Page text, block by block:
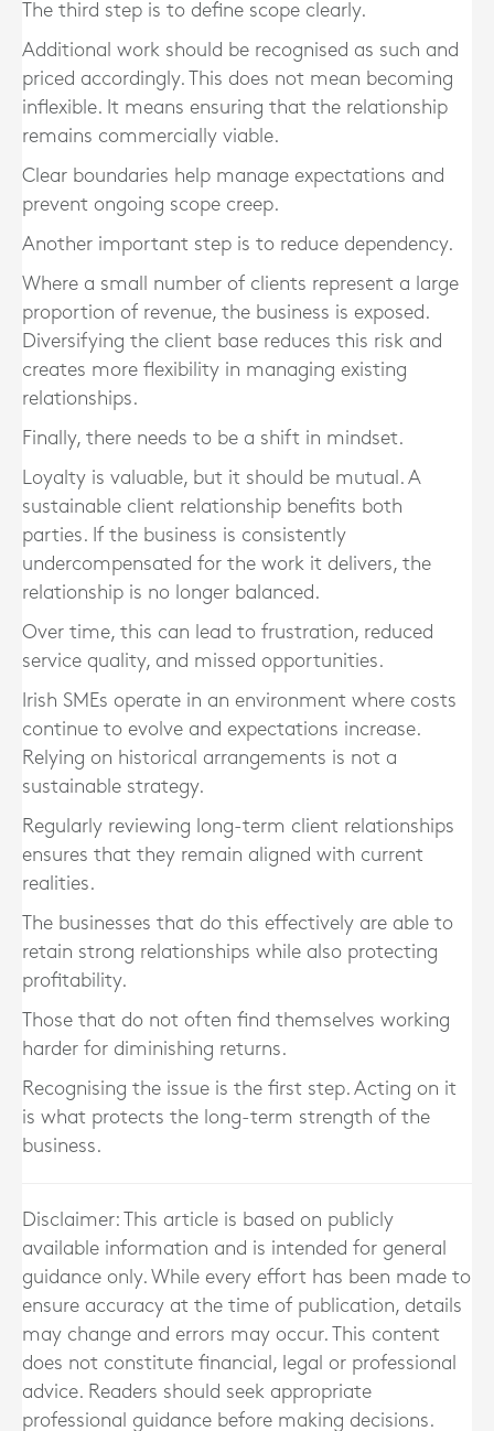
The third step is to define scope clearly.
Additional work should be recognised as such and
priced accordingly. This does not mean becoming
inflexible. It means ensuring that the relationship
remains commercially viable.
Clear boundaries help manage expectations and
prevent ongoing scope creep.
Another important step is to reduce dependency.
Where a small number of clients represent a large
proportion of revenue, the business is exposed.
Diversifying the client base reduces this risk and
creates more flexibility in managing existing
relationships.
Finally, there needs to be a shift in mindset.
Loyalty is valuable, but it should be mutual. A
sustainable client relationship benefits both
parties. If the business is consistently
undercompensated for the work it delivers, the
relationship is no longer balanced.
Over time, this can lead to frustration, reduced
service quality, and missed opportunities.
Irish SMEs operate in an environment where costs
continue to evolve and expectations increase.
Relying on historical arrangements is not a
sustainable strategy.
Regularly reviewing long-term client relationships
ensures that they remain aligned with current
realities.
The businesses that do this effectively are able to
retain strong relationships while also protecting
profitability.
Those that do not often find themselves working
harder for diminishing returns.
Recognising the issue is the first step. Acting on it
is what protects the long-term strength of the
business.
Disclaimer: This article is based on publicly
available information and is intended for general
guidance only. While every effort has been made to
ensure accuracy at the time of publication, details
may change and errors may occur. This content
does not constitute financial, legal or professional
advice. Readers should seek appropriate
professional guidance before making decisions.